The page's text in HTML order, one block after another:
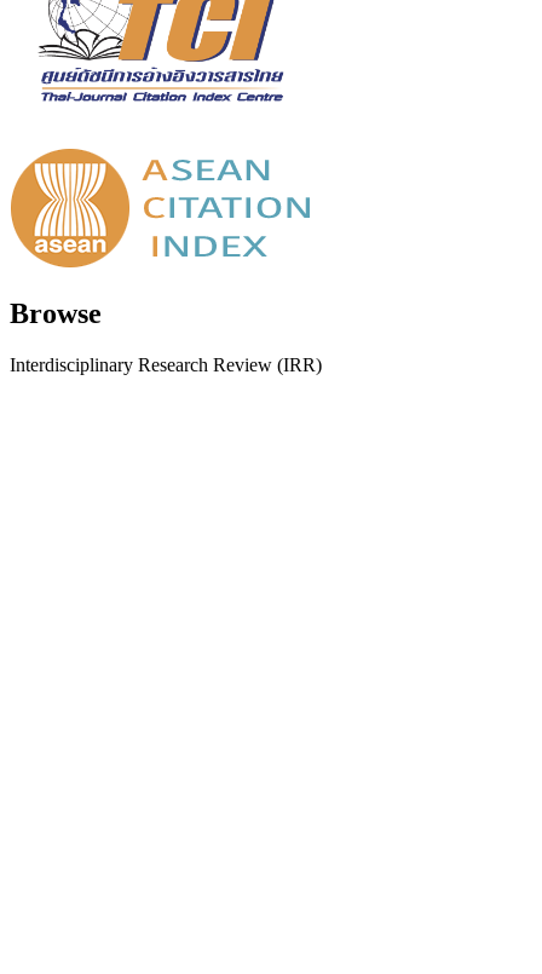
Browse
Interdisciplinary Research Review (IRR)